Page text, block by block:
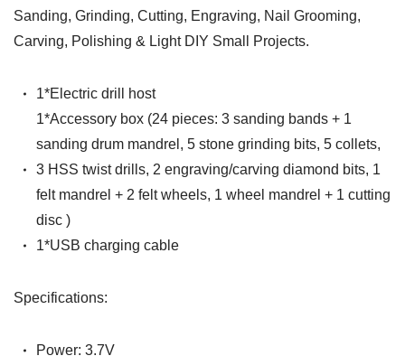
Sanding, Grinding, Cutting, Engraving, Nail Grooming,
Carving, Polishing & Light DIY Small Projects.
1*Electric drill host
1*Accessory box (24 pieces: 3 sanding bands + 1
sanding drum mandrel, 5 stone grinding bits, 5 collets,
3 HSS twist drills, 2 engraving/carving diamond bits, 1
felt mandrel + 2 felt wheels, 1 wheel mandrel + 1 cutting
disc )
1*USB charging cable
Specifications:
Power: 3.7V